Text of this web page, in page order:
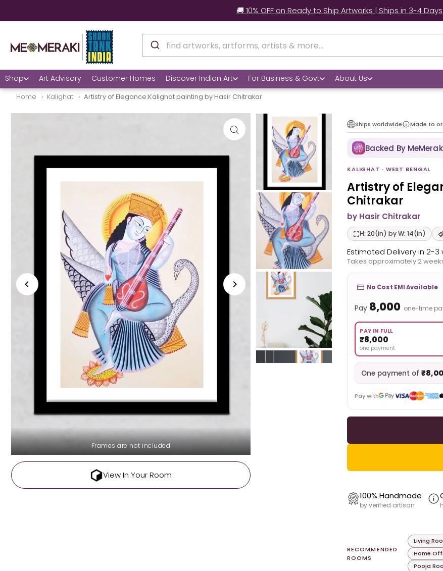
✅ Still unsure? See how real customers style our artworks at home.
Shop Art Advisory Customer Homes Discover Indian Art For Business & Govt About Us
Home Kalighat Artistry of Elegance:Kalighat painting by Hasir Chitrakar
Frames are not included
View In Your Room
Ships worldwide Made to
Backed By
KALIGHAT · WEST BENGAL
Artistry of
Chitrakar
by Hasir Chitrakar
H: 20(in) by W: 14(in)
Estimated Delivery in 2-3
Takes approximately 2
No Cost EMI Available
Pay ₹8,000 one-time
PAY IN FULL
₹8,000
one payment
One payment of
Pay with
100% Handmade
by verified artisan
RECOMMENDED
ROOMS
Living
Home
Pooja